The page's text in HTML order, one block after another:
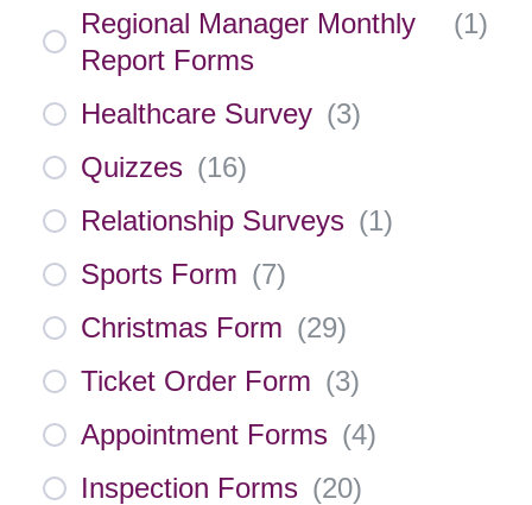
Regional Manager Monthly
Report Forms
(1)
Healthcare Survey (3)
Quizzes (16)
Relationship Surveys (1)
Sports Form (7)
Christmas Form (29)
Ticket Order Form (3)
Appointment Forms (4)
Inspection Forms (20)